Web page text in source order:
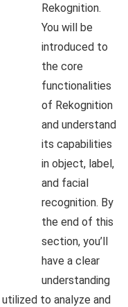
Rekognition.
You will be
introduced to
the core
functionalities
of Rekognition
and understand
its capabilities
in object, label,
and facial
recognition. By
the end of this
section, you’ll
have a clear
understanding
to analyze and